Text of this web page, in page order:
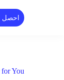
احصل
You